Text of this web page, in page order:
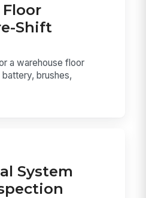
Shift
a warehouse floor
brushes,
System